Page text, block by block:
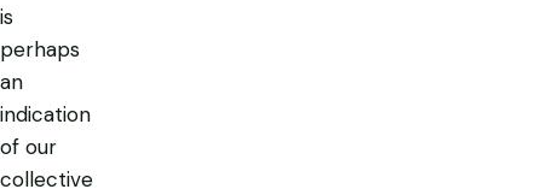
is
perhaps
an
indication
of our
collective